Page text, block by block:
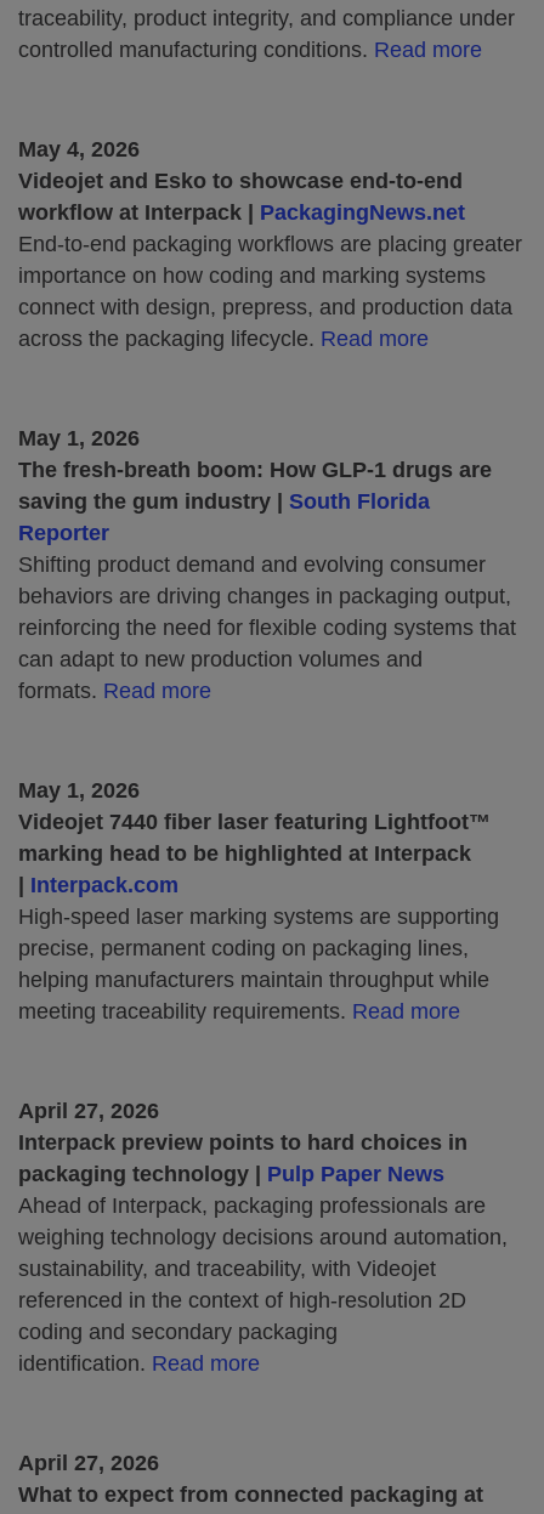
traceability, product integrity, and compliance under
controlled manufacturing conditions. Read more
May 4, 2026
Videojet and Esko to showcase end-to-end
workflow at Interpack | PackagingNews.net
End-to-end packaging workflows are placing greater
importance on how coding and marking systems
connect with design, prepress, and production data
across the packaging lifecycle. Read more
May 1, 2026
The fresh-breath boom: How GLP-1 drugs are
saving the gum industry | South Florida
Reporter
Shifting product demand and evolving consumer
behaviors are driving changes in packaging output,
reinforcing the need for flexible coding systems that
can adapt to new production volumes and
formats. Read more
May 1, 2026
Videojet 7440 fiber laser featuring Lightfoot™
marking head to be highlighted at Interpack
Interpack.com
High-speed laser marking systems are supporting
precise, permanent coding on packaging lines,
helping manufacturers maintain throughput while
meeting traceability requirements. Read more
April 27, 2026
Interpack preview points to hard choices in
packaging technology | Pulp Paper News
Ahead of Interpack, packaging professionals are
weighing technology decisions around automation,
sustainability, and traceability, with Videojet
referenced in the context of high‑resolution 2D
coding and secondary packaging
identification. Read more
April 27, 2026
What to expect from connected packaging at